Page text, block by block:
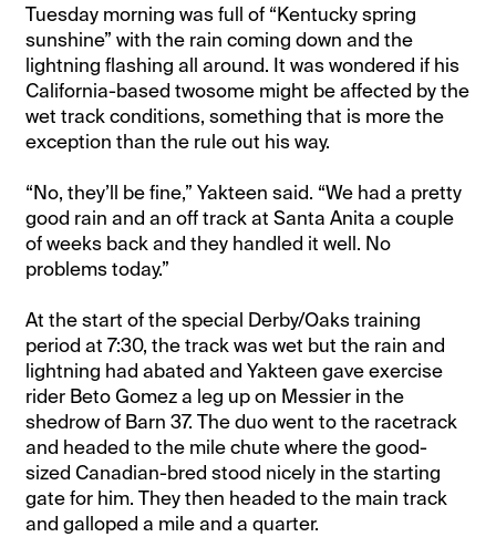
Tuesday morning was full of “Kentucky spring
sunshine” with the rain coming down and the
lightning flashing all around. It was wondered if his
California-based twosome might be affected by the
wet track conditions, something that is more the
exception than the rule out his way.
“No, they’ll be fine,” Yakteen said. “We had a pretty
good rain and an off track at Santa Anita a couple
of weeks back and they handled it well. No
problems today.”
At the start of the special Derby/Oaks training
period at 7:30, the track was wet but the rain and
lightning had abated and Yakteen gave exercise
rider Beto Gomez a leg up on Messier in the
shedrow of Barn 37. The duo went to the racetrack
and headed to the mile chute where the good-
sized Canadian-bred stood nicely in the starting
gate for him. They then headed to the main track
and galloped a mile and a quarter.